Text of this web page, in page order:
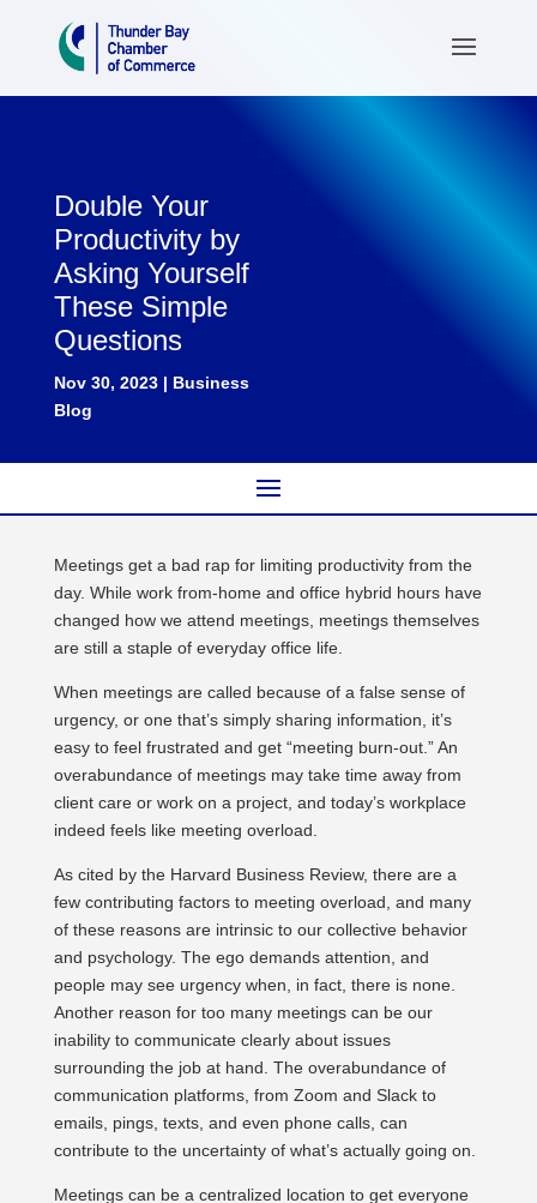
Double Your
Productivity by
Asking Yourself
These Simple
Questions
Nov 30, 2023| Business
Blog
Meetings get a bad rap for limiting productivity from the
day. While work from-home and office hybrid hours have
changed how we attend meetings, meetings themselves
are still a staple of everyday office life.
When meetings are called because of a false sense of
urgency, or one that’s simply sharing information, it’s
easy to feel frustrated and get “meeting burn-out.” An
overabundance of meetings may take time away from
client care or work on a project, and today’s workplace
indeed feels like meeting overload.
As cited by the Harvard Business Review, there are a
few contributing factors to meeting overload, and many
of these reasons are intrinsic to our collective behavior
and psychology. The ego demands attention, and
people may see urgency when, in fact, there is none.
Another reason for too many meetings can be our
inability to communicate clearly about issues
surrounding the job at hand. The overabundance of
communication platforms, from Zoom and Slack to
emails, pings, texts, and even phone calls, can
contribute to the uncertainty of what’s actually going on.
Meetings can be a centralized location to get everyone